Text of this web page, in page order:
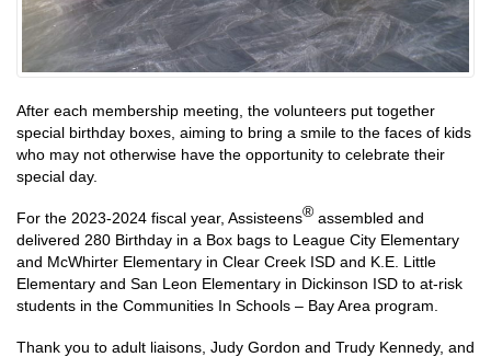
After each membership meeting, the volunteers put together
special birthday boxes, aiming to bring a smile to the faces of kids
who may not otherwise have the opportunity to celebrate their
special day.
For the 2023-2024 fiscal year, Assisteens® assembled and
delivered 280 Birthday in a Box bags to League City Elementary
and McWhirter Elementary in Clear Creek ISD and K.E. Little
Elementary and San Leon Elementary in Dickinson ISD to at-risk
students in the Communities In Schools – Bay Area program.
Thank you to adult liaisons, Judy Gordon and Trudy Kennedy, and